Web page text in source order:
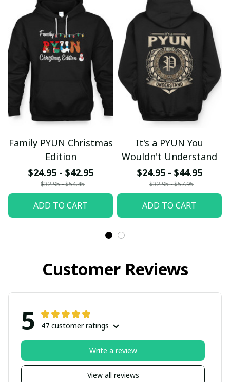
Family PYUN Christmas
Edition
$24.95 - $42.95
$32.95 - $54.45
ADD TO CART
It's a PYUN You
Wouldn't Understand
$24.95 - $44.95
$32.95 - $57.95
ADD TO CART
Customer Reviews
5 47 customer ratings
View all reviews
Write a review